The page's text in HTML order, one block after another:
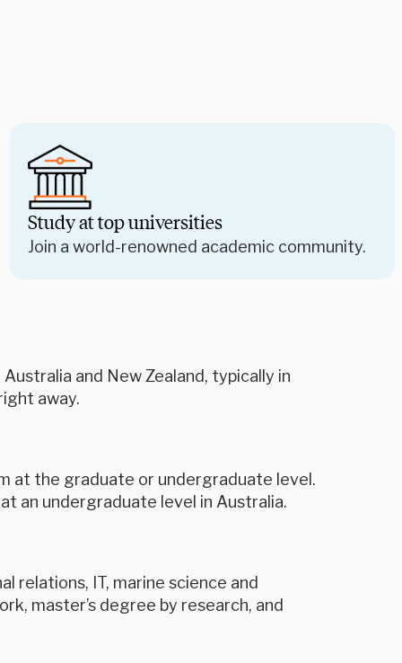
Study at top universities
Join a world-renowned academic community.
and New Zealand, typically in
away.
at the graduate or undergraduate level.
an undergraduate level in Australia.
relations, IT, marine science and
master’s degree by research, and